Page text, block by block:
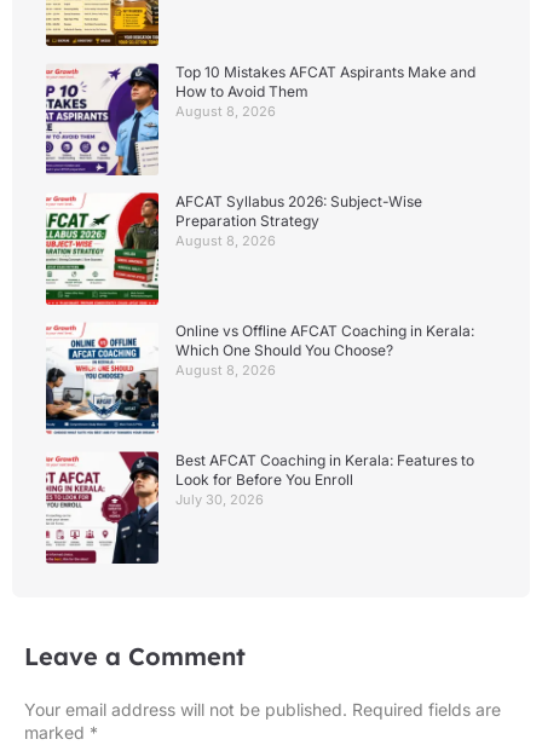
Top 10 Mistakes AFCAT Aspirants Make and
How to Avoid Them
August 8, 2026
AFCAT Syllabus 2026: Subject-Wise
Preparation Strategy
August 8, 2026
Online vs Offline AFCAT Coaching in Kerala:
Which One Should You Choose?
August 8, 2026
Best AFCAT Coaching in Kerala: Features to
Look for Before You Enroll
July 30, 2026
Leave a Comment
Your email address will not be published. Required fields are
marked *